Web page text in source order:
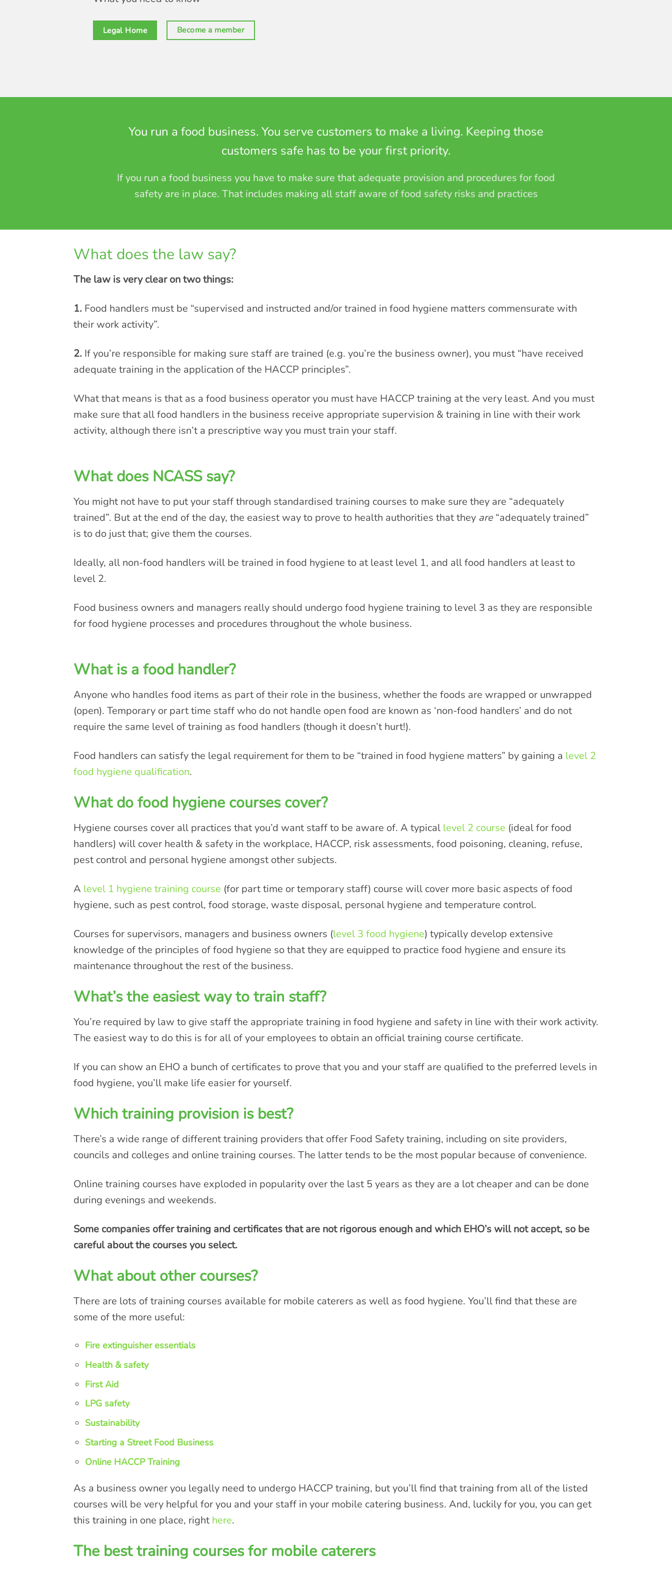
Legal Home Become a member
You run a food business. You serve customers to make a living. Keeping those
customers safe has to be your first priority.
If you run a food business you have to make sure that adequate provision and procedures for food
safety are in place. That includes making all staff aware of food safety risks and practices
What does the law say?
The law is very clear on two things:
1. Food handlers must be “supervised and instructed and/or trained in food hygiene matters commensurate with
their work activity”.
2. If you’re responsible for making sure staff are trained (e.g. you’re the business owner), you must “have received
adequate training in the application of the HACCP principles”.
What that means is that as a food business operator you must have HACCP training at the very least. And you must
make sure that all food handlers in the business receive appropriate supervision & training in line with their work
activity, although there isn’t a prescriptive way you must train your staff.
What does NCASS say?
You might not have to put your staff through standardised training courses to make sure they are “adequately
trained”. But at the end of the day, the easiest way to prove to health authorities that they are“adequately trained”
is to do just that; give them the courses.
Ideally, all non-food handlers will be trained in food hygiene to at least level 1, and all food handlers at least to
level 2.
Food business owners and managers really should undergo food hygiene training to level 3 as they are responsible
for food hygiene processes and procedures throughout the whole business.
What is a food handler?
Anyone who handles food items as part of their role in the business, whether the foods are wrapped or unwrapped
(open). Temporary or part time staff who do not handle open food are known as ‘non-food handlers’ and do not
require the same level of training as food handlers (though it doesn’t hurt!).
Food handlers can satisfy the legal requirement for them to be “trained in food hygiene matters” by gaining a level 2
food hygiene qualification.
What do food hygiene courses cover?
Hygiene courses cover all practices that you’d want staff to be aware of. A typical level 2 course (ideal for food
handlers) will cover health & safety in the workplace, HACCP, risk assessments, food poisoning, cleaning, refuse,
pest control and personal hygiene amongst other subjects.
A level 1 hygiene training course (for part time or temporary staff) course will cover more basic aspects of food
hygiene, such as pest control, food storage, waste disposal, personal hygiene and temperature control.
Courses for supervisors, managers and business owners (level 3 food hygiene) typically develop extensive
knowledge of the principles of food hygiene so that they are equipped to practice food hygiene and ensure its
maintenance throughout the rest of the business.
What’s the easiest way to train staff?
You’re required by law to give staff the appropriate training in food hygiene and safety in line with their work activity.
The easiest way to do this is for all of your employees to obtain an official training course certificate.
If you can show an EHO a bunch of certificates to prove that you and your staff are qualified to the preferred levels in
food hygiene, you’ll make life easier for yourself.
Which training provision is best?
There’s a wide range of different training providers that offer Food Safety training, including on site providers,
councils and colleges and online training courses. The latter tends to be the most popular because of convenience.
Online training courses have exploded in popularity over the last 5 years as they are a lot cheaper and can be done
during evenings and weekends.
Some companies offer training and certificates that are not rigorous enough and which EHO’s will not accept, so be
careful about the courses you select.
What about other courses?
There are lots of training courses available for mobile caterers as well as food hygiene. You’ll find that these are
some of the more useful:
Fire extinguisher essentials
Health & safety
First Aid
LPG safety
Sustainability
Starting a Street Food Business
Online HACCP Training
As a business owner you legally need to undergo HACCP training, but you’ll find that training from all of the listed
courses will be very helpful for you and your staff in your mobile catering business. And, luckily for you, you can get
this training in one place, right here.
The best training courses for mobile caterers